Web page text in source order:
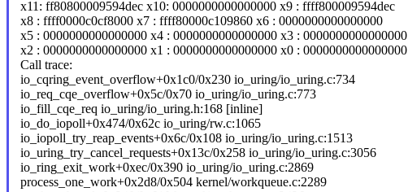
x11: ff80800009594dec x10: 0000000000000000 x9 : ffff800009594dec
x8 : ffff0000c0cf8000 x7 : ffff80000c109860 x6 : 0000000000000000
x5 : 0000000000000000 x4 : 0000000000000000 x3 : 0000000000000000
x2 : 0000000000000000 x1 : 0000000000000000 x0 : 0000000000000000
Call trace:
io_cqring_event_overflow+0x1c0/0x230 io_uring/io_uring.c:734
io_req_cqe_overflow+0x5c/0x70 io_uring/io_uring.c:773
io_fill_cqe_req io_uring/io_uring.h:168 [inline]
io_do_iopoll+0x474/0x62c io_uring/rw.c:1065
io_iopoll_try_reap_events+0x6c/0x108 io_uring/io_uring.c:1513
io_uring_try_cancel_requests+0x13c/0x258 io_uring/io_uring.c:3056
io_ring_exit_work+0xec/0x390 io_uring/io_uring.c:2869
process_one_work+0x2d8/0x504 kernel/workqueue.c:2289